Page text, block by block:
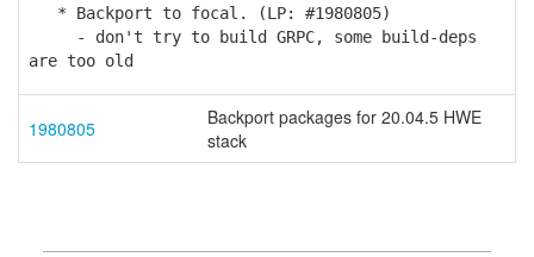
* Backport to focal. (LP: #1980805)
- don't try to build GRPC, some build-deps
are too old
1980805
Backport packages for 20.04.5 HWE
stack